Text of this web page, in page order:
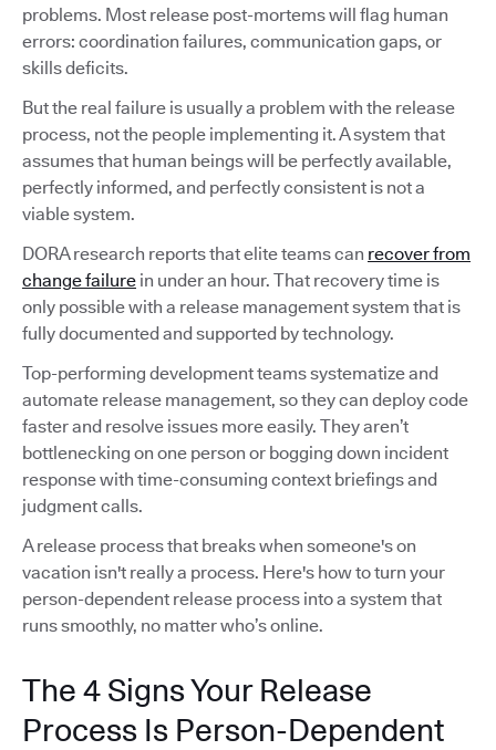
problems. Most release post-mortems will flag human
errors: coordination failures, communication gaps, or
skills deficits.
But the real failure is usually a problem with the release
process, not the people implementing it. A system that
assumes that human beings will be perfectly available,
perfectly informed, and perfectly consistent is not a
viable system.
DORA research reports that elite teams can recover from
change failure in under an hour. That recovery time is
only possible with a release management system that is
fully documented and supported by technology.
Top-performing development teams systematize and
automate release management, so they can deploy code
faster and resolve issues more easily. They aren’t
bottlenecking on one person or bogging down incident
response with time-consuming context briefings and
judgment calls.
A release process that breaks when someone's on
vacation isn't really a process. Here's how to turn your
person-dependent release process into a system that
runs smoothly, no matter who’s online.
The 4 Signs Your Release
Process Is Person-Dependent